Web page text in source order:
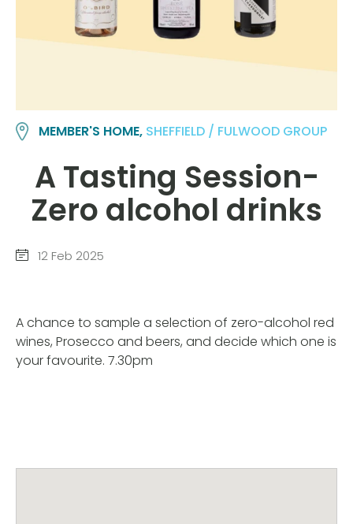
MEMBER'S HOME, SHEFFIELD / FULWOOD GROUP
A Tasting Session-
Zero alcohol drinks
12 Feb 2025
A chance to sample a selection of zero-alcohol red
wines, Prosecco and beers, and decide which one is
your favourite. 7.30pm